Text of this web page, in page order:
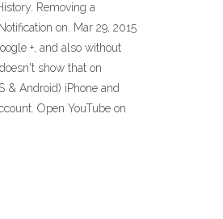
Removing a
on. Mar 29, 2015
+, and also without
show that on
& Android) iPhone and
Open YouTube on